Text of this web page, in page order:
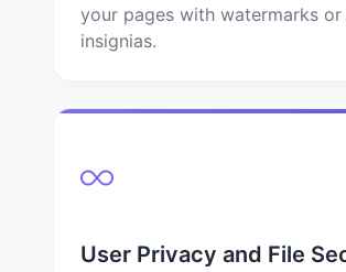
your pages with watermarks or
insignias.
User Privacy and File